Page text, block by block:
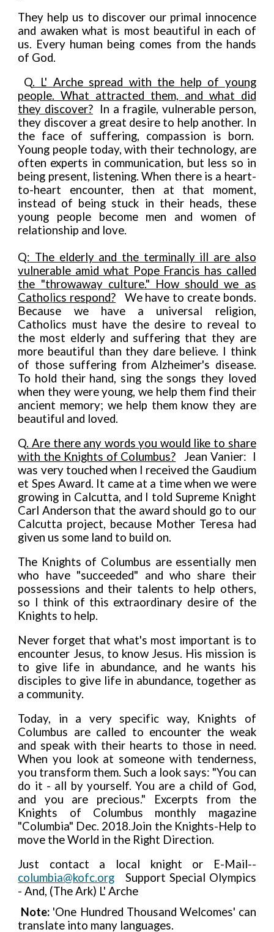
They help us to discover our primal innocence
and awaken what is most beautiful in each of
us. Every human being comes from the hands
of God.
Q. L' Arche spread with the help of young
people. What attracted them, and what did
they discover? In a fragile, vulnerable person,
they discover a great desire to help another. In
the face of suffering, compassion is born.
Young people today, with their technology, are
often experts in communication, but less so in
being present, listening. When there is a heart-
to-heart encounter, then at that moment,
instead of being stuck in their heads, these
young people become men and women of
relationship and love.
Q: The elderly and the terminally ill are also
vulnerable amid what Pope Francis has called
the "throwaway culture." How should we as
Catholics respond?
We have to create bonds.
Because we have a universal religion,
Catholics must have the desire to reveal to
the most elderly and suffering that they are
more beautiful than they dare believe. I think
of those suffering from Alzheimer's disease.
To hold their hand, sing the songs they loved
when they were young, we help them find their
ancient memory; we help them know they are
beautiful and loved.
Q. Are there any words you would like to share
with the Knights of Columbus?
Jean Vanier: I
was very touched when I received the Gaudium
et Spes Award. It came at a time when we were
growing in Calcutta, and I told Supreme Knight
Carl Anderson that the award should go to our
Calcutta project, because Mother Teresa had
given us some land to build on.
The Knights of Columbus are essentially men
who have "succeeded" and who share their
possessions and their talents to help others,
so I think of this extraordinary desire of the
Knights to help.
Never forget that what's most important is to
encounter Jesus, to know Jesus. His mission is
to give life in abundance, and he wants his
disciples to give life in abundance, together as
a community.
Today, in a very specific way, Knights of
Columbus are called to encounter the weak
and speak with their hearts to those in need.
When you look at someone with tenderness,
you transform them. Such a look says: "You can
do it - all by yourself. You are a child of God,
and you are precious." Excerpts from the
Knights of Columbus monthly magazine
"Columbia" Dec. 2018.Join the Knights-Help to
move the World in the Right Direction.
Just contact a local knight or E-Mail--
columbia@kofc.org
Support Special Olympics
- And, (The Ark) L' Arche
Note: 'One Hundred Thousand Welcomes' can
translate into many languages.